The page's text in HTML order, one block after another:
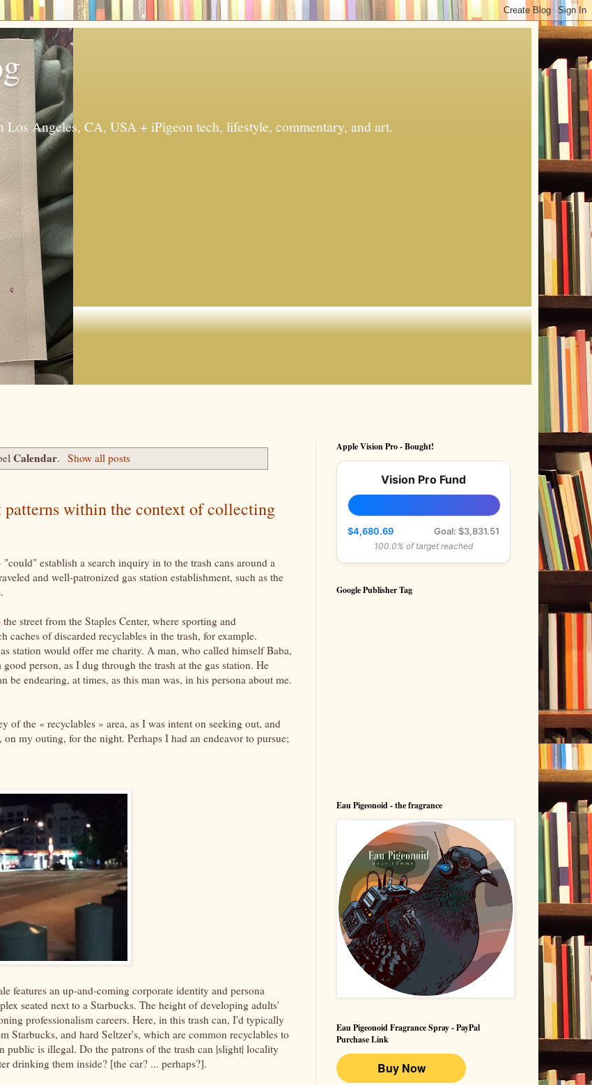
Angeles, CA, USA + iPigeon tech, lifestyle, commentary, and art.
Calendar. Show all posts
within the context of collecting
establish a search inquiry in to the trash cans around a
and well-patronized gas station establishment, such as the
street from the Staples Center, where sporting and
of discarded recyclables in the trash, for example.
station would offer me charity. A man, who called himself Baba,
person, as I dug through the trash at the gas station. He
endearing, at times, as this man was, in his persona about me.
of the « recyclables » area, as I was intent on seeking out, and
my outing, for the night. Perhaps I had an endeavor to pursue;
features an up-and-coming corporate identity and persona
seated next to a Starbucks. The height of developing adults'
professionalism careers. Here, in this trash can, I'd typically
Starbucks, and hard Seltzer's, which are common recyclables to
is illegal. Do the patrons of the trash can |slight| locality
drinking them inside? [the car? ... perhaps?].
Apple Vision Pro - Bought!
Vision Pro Fund
$4,680.69 Goal: $3,831.51
100.0% of target reached
Google Publisher Tag
Eau Pigeonoid - the fragrance
Eau Pigeonoid Fragrance Spray - PayPal
Purchase Link